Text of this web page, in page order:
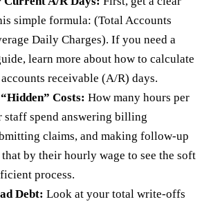
simple formula: (Total Accounts
Daily Charges). If you need a
learn more about how to calculate
receivable (A/R) days.
Costs: How many hours per
staff spend answering billing
claims, and making follow-up
by their hourly wage to see the soft
process.
Debt: Look at your total write-offs